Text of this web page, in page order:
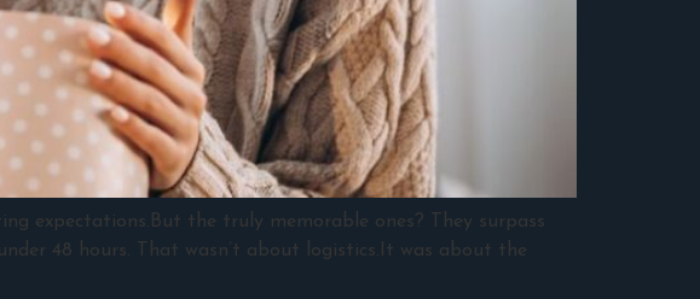
expectations.But the truly memorable ones? They surpass
48 hours. That wasn’t about logistics.It was about the